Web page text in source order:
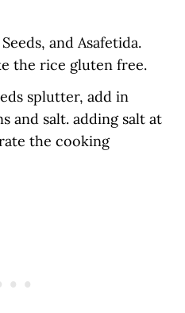
and Asafetida.
the rice gluten free.
splutter, add in
and salt. adding salt at
the cooking